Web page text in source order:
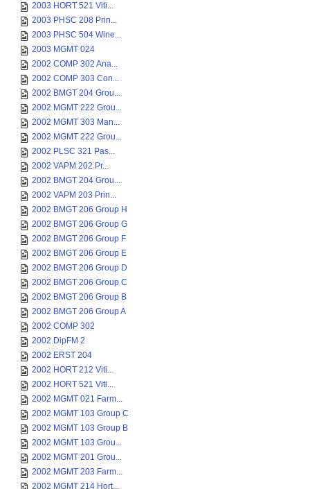
2003 HORT 521 Viti...
2003 PHSC 208 Prin...
2003 PHSC 504 Wine...
2003 MGMT 024
2002 COMP 302 Ana...
2002 COMP 303 Con...
2002 BMGT 204 Grou...
2002 MGMT 222 Grou...
2002 MGMT 303 Man...
2002 MGMT 222 Grou...
2002 PLSC 321 Pas...
2002 VAPM 202 Pr...
2002 BMGT 204 Grou...
2002 VAPM 203 Prin...
2002 BMGT 206 Group H
2002 BMGT 206 Group G
2002 BMGT 206 Group F
2002 BMGT 206 Group E
2002 BMGT 206 Group D
2002 BMGT 206 Group C
2002 BMGT 206 Group B
2002 BMGT 206 Group A
2002 COMP 302
2002 DipFM 2
2002 ERST 204
2002 HORT 212 Viti...
2002 HORT 521 Viti...
2002 MGMT 021 Farm...
2002 MGMT 103 Group C
2002 MGMT 103 Group B
2002 MGMT 103 Grou...
2002 MGMT 201 Grou...
2002 MGMT 203 Farm...
2002 MGMT 214 Hort...